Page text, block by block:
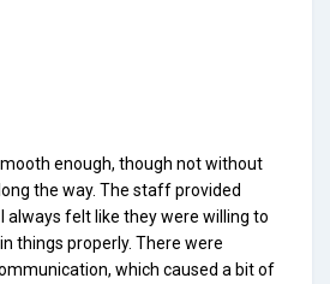
enough, though not without
the way. The staff provided
always felt like they were willing to
things properly. There were
which caused a bit of